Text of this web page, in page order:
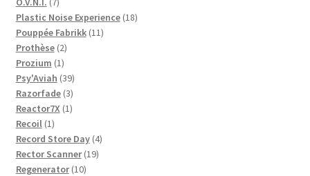
products
Plastic Noise Experience 1818
Pouppée Fabrikk 1111
Prothèse 22
products
Prozium 11
product
Psy'Aviah 3939
products
Razorfade 33
products
Reactor7X 11
Recoil 11
product
Record Store Day 44
Rector Scanner 1919
Regenerator 1010